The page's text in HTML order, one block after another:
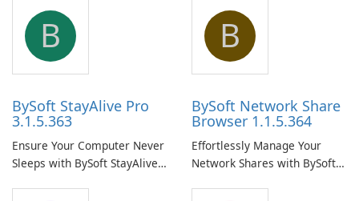
B
BySoft StayAlive Pro
3.1.5.363
Ensure Your Computer Never
Sleeps with BySoft StayAlive
B
BySoft Network Share
Browser 1.1.5.364
Effortlessly Manage Your
Network Shares with BySoft